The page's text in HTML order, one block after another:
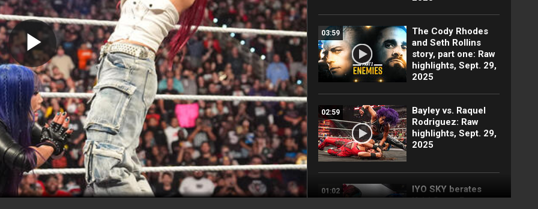
Play
Video
03:59
The Cody Rhodes
and Seth Rollins
story, part one: Raw
highlights, Sept. 29,
2025
02:59
Bayley vs. Raquel
Rodriguez: Raw
highlights, Sept. 29,
2025
01:02
IYO SKY berates
Kairi Sane: Raw